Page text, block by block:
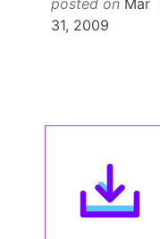
Members Area
31, 2009